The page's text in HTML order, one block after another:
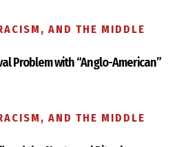
AND THE MIDDLE
Problem with “Anglo-American”
AND THE MIDDLE